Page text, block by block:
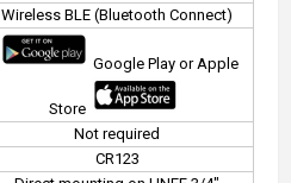
Wireless BLE (Bluetooth Connect)
Google Play or Apple
Store
Not required
CR123